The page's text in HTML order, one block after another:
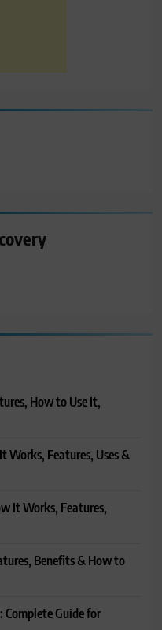
How to Use It,
Works, Features, Uses &
It Works, Features,
Benefits & How to
Complete Guide for